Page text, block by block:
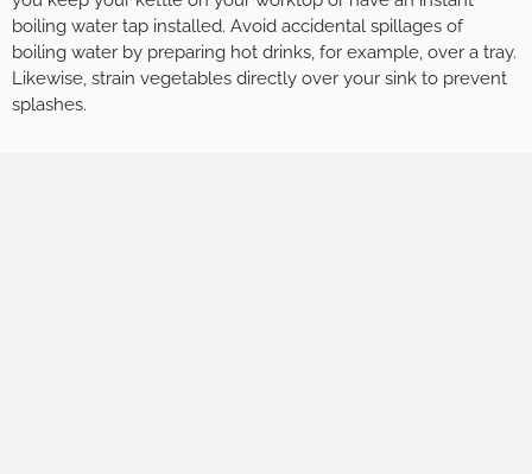
boiling water tap installed. Avoid accidental spillages of
boiling water by preparing hot drinks, for example, over a tray.
Likewise, strain vegetables directly over your sink to prevent
splashes.